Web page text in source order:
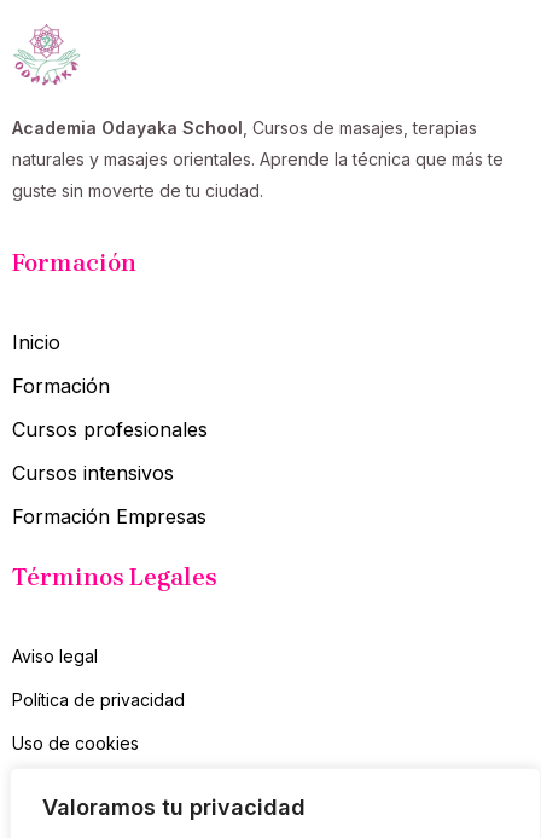
Valoramos tu privacidad
Academia Odayaka School , Cursos de masajes, terapias
naturales y masajes orientales. Aprende la técnica que más te
guste sin moverte de tu ciudad.
Formación
Inicio
Formación
Cursos profesionales
Cursos intensivos
Formación Empresas
Términos Legales
Aviso legal
Política de privacidad
Uso de cookies